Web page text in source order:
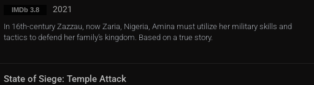
IMDb 3.8 2021
In 16th-century Zazzau, now Zaria, Nigeria, Amina must utilize her military skills and
tactics to defend her family’s kingdom. Based on a true story.
State of Siege: Temple Attack